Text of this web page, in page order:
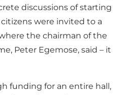
discussions of starting
were invited to a
the chairman of the
Peter Egemose, said – it
funding for an entire hall,